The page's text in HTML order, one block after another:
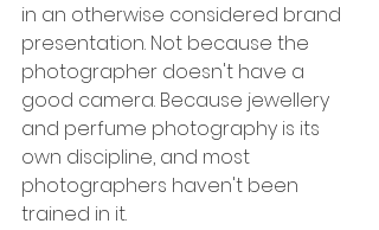
in an otherwise considered brand
presentation. Not because the
photographer doesn't have a
good camera. Because jewellery
and perfume photography is its
own discipline, and most
photographers haven't been
trained in it.